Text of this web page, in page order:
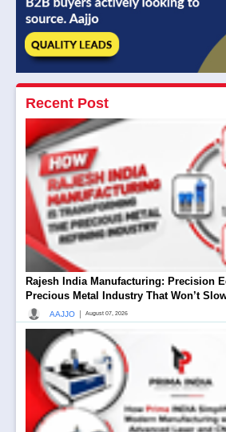
Recent Post
Rajesh India Manufacturing: Precision
Precious Metal Industry That Won’t
AAJJO August 07, 2026